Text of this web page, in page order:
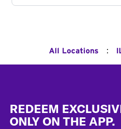
All Locations :
REDEEM
ONLY ON THE APP.